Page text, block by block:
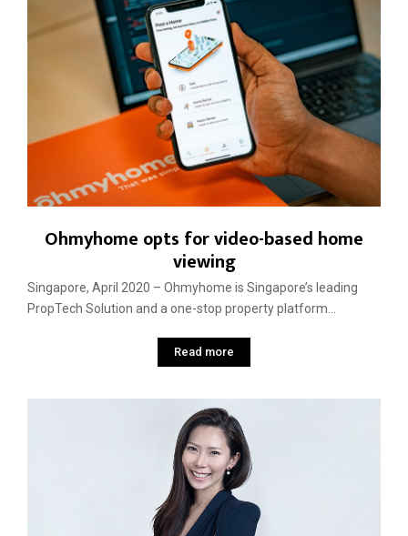
Ohmyhome opts for video-based home
viewing
Singapore, April 2020 – Ohmyhome is Singapore’s leading
PropTech Solution and a one-stop property platform...
Read more